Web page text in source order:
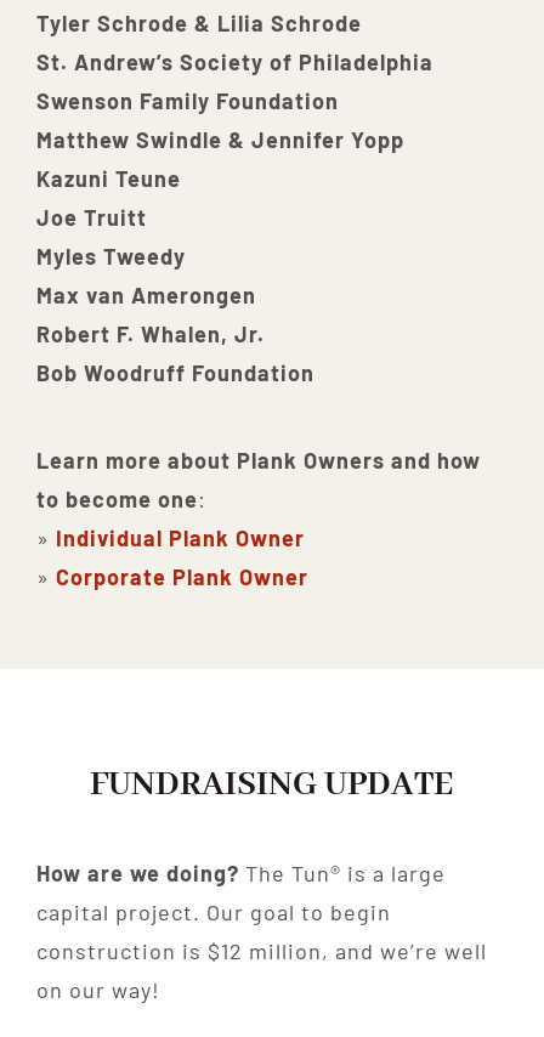
Tyler Schrode & Lilia Schrode
St. Andrew’s Society of Philadelphia
Swenson Family Foundation
Matthew Swindle & Jennifer Yopp
Kazuni Teune
Joe Truitt
Myles Tweedy
Max van Amerongen
Robert F. Whalen, Jr.
Bob Woodruff Foundation
Learn more about Plank Owners and how
to become one:
» Individual Plank Owner
» Corporate Plank Owner
FUNDRAISING UPDATE
How are we doing? The Tun® is a large
capital project. Our goal to begin
construction is $12 million, and we’re well
on our way!